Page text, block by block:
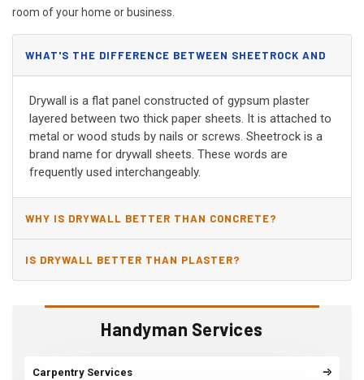
Handyman Services
Carpentry Services
room of your home or business.
WHAT'S THE DIFFERENCE BETWEEN SHEETROCK AND
DRYWALL?
Drywall is a flat panel constructed of gypsum plaster
layered between two thick paper sheets. It is attached to
metal or wood studs by nails or screws. Sheetrock is a
brand name for drywall sheets. These words are
frequently used interchangeably.
WHY IS DRYWALL BETTER THAN CONCRETE?
IS DRYWALL BETTER THAN PLASTER?